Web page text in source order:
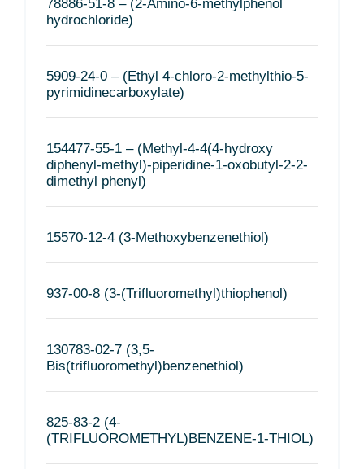
78886-51-8 – (2-Amino-6-methylphenol
hydrochloride)
5909-24-0 – (Ethyl 4-chloro-2-methylthio-5-
pyrimidinecarboxylate)
154477-55-1 – (Methyl-4-4(4-hydroxy
diphenyl-methyl)-piperidine-1-oxobutyl-2-2-
dimethyl phenyl)
15570-12-4 (3-Methoxybenzenethiol)
937-00-8 (3-(Trifluoromethyl)thiophenol)
130783-02-7 (3,5-
Bis(trifluoromethyl)benzenethiol)
825-83-2 (4-
(TRIFLUOROMETHYL)BENZENE-1-THIOL)